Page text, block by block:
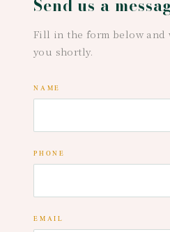
Send us a
Fill in the form below and
you shortly.
NAME
PHONE
EMAIL